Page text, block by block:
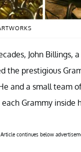
John Billings,
the prestigious
and a small team
Grammy inside
Article continues below